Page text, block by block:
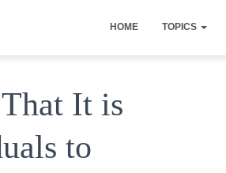
HOME TOPICS
It is
to